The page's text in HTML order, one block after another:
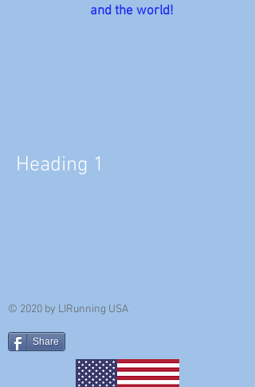
and the world!
Heading 1
© 2020 by LIRunning USA
Share